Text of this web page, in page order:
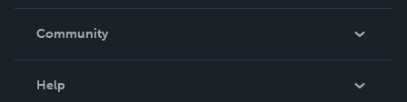
In The News
Community
Help